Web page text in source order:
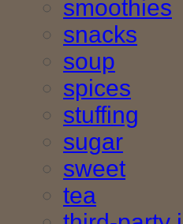
smoothies
snacks
soup
spices
stuffing
sugar
sweet
tea